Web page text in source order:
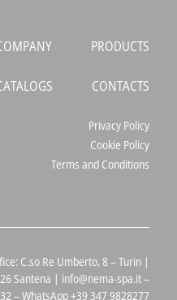
PRODUCTS
CONTACTS
Privacy Policy
Cookie Policy
Terms and Conditions
C.so Re Umberto, 8 – Turin |
Santena | info@nema-spa.it –
– WhatsApp +39 347 9828277